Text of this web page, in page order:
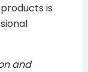
is
and